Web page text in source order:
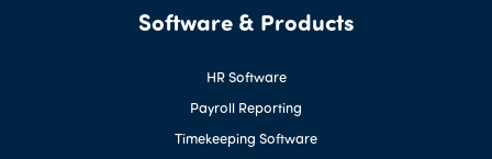
Software & Products
HR Software
Payroll Reporting
Timekeeping Software